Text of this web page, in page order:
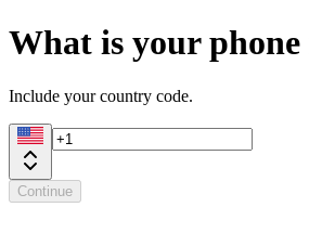
What is your
Include your country code.
Continue